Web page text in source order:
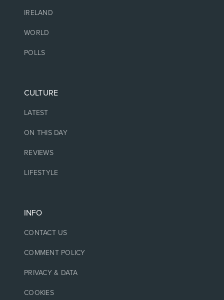
IRELAND
WORLD
POLLS
CULTURE
LATEST
ON THIS DAY
REVIEWS
LIFESTYLE
INFO
CONTACT US
COMMENT POLICY
PRIVACY & DATA
COOKIES